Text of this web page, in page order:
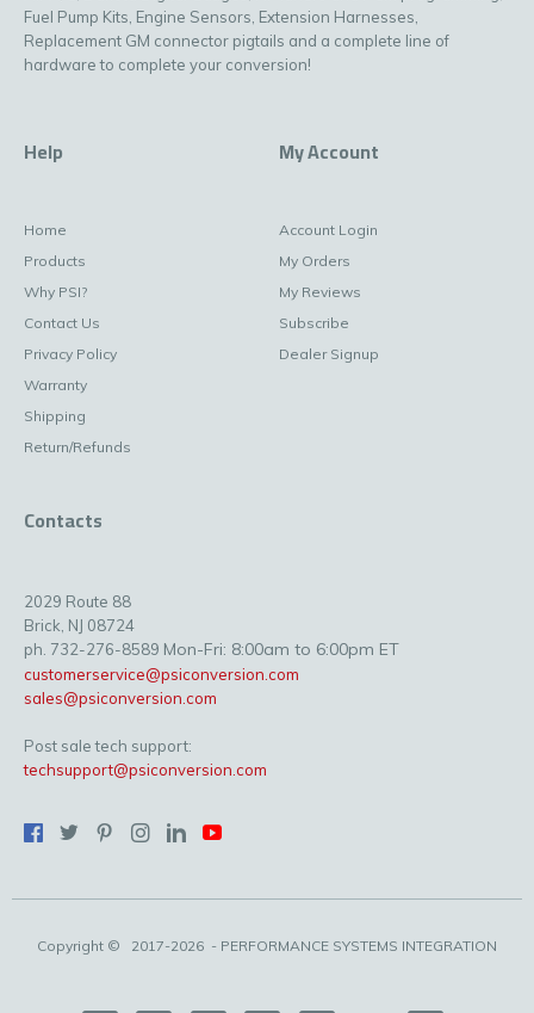
Fuel Pump Kits, Engine Sensors, Extension Harnesses,
Replacement GM connector pigtails and a complete line of
hardware to complete your conversion!
Help
Home
Products
Why PSI?
Contact Us
Privacy Policy
Warranty
Shipping
Return/Refunds
My Account
Account Login
My Orders
My Reviews
Subscribe
Dealer Signup
Contacts
2029 Route 88
Brick, NJ 08724
ph. 732-276-8589 Mon-Fri: 8:00am to 6:00pm ET
customerservice@psiconversion.com
sales@psiconversion.com
Post sale tech support:
techsupport@psiconversion.com
Copyright © 2017-2026 - PERFORMANCE SYSTEMS INTEGRATION